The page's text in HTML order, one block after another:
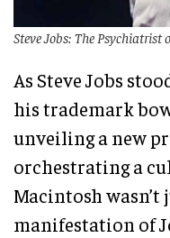
Steve Jobs: The
As Steve Jobs
his trademark
unveiling a new
orchestrating a
Macintosh wasn’t
manifestation of